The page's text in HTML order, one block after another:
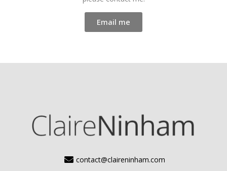
Email me
contact@claireninham.com